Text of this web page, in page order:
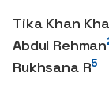
Tika Khan
Abdul Rehman
Rukhsana R5